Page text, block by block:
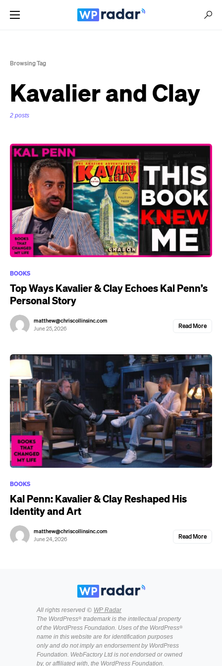
Browsing Tag
Kavalier and Clay
2 posts
BOOKS
Top Ways Kavalier & Clay Echoes Kal Penn’s
Personal Story
matthew@chriscollinsinc.com
June 25, 2026
Read More
BOOKS
Kal Penn: Kavalier & Clay Reshaped His
Identity and Art
matthew@chriscollinsinc.com
June 24, 2026
Read More
All rights reserved © WP Radar
The WordPress® trademark is the intellectual property
of the WordPress Foundation. Uses of the WordPress®
name in this website are for identification purposes
only and do not imply an endorsement by WordPress
Foundation. WebFactory Ltd is not endorsed or owned
by, or affiliated with, the WordPress Foundation.